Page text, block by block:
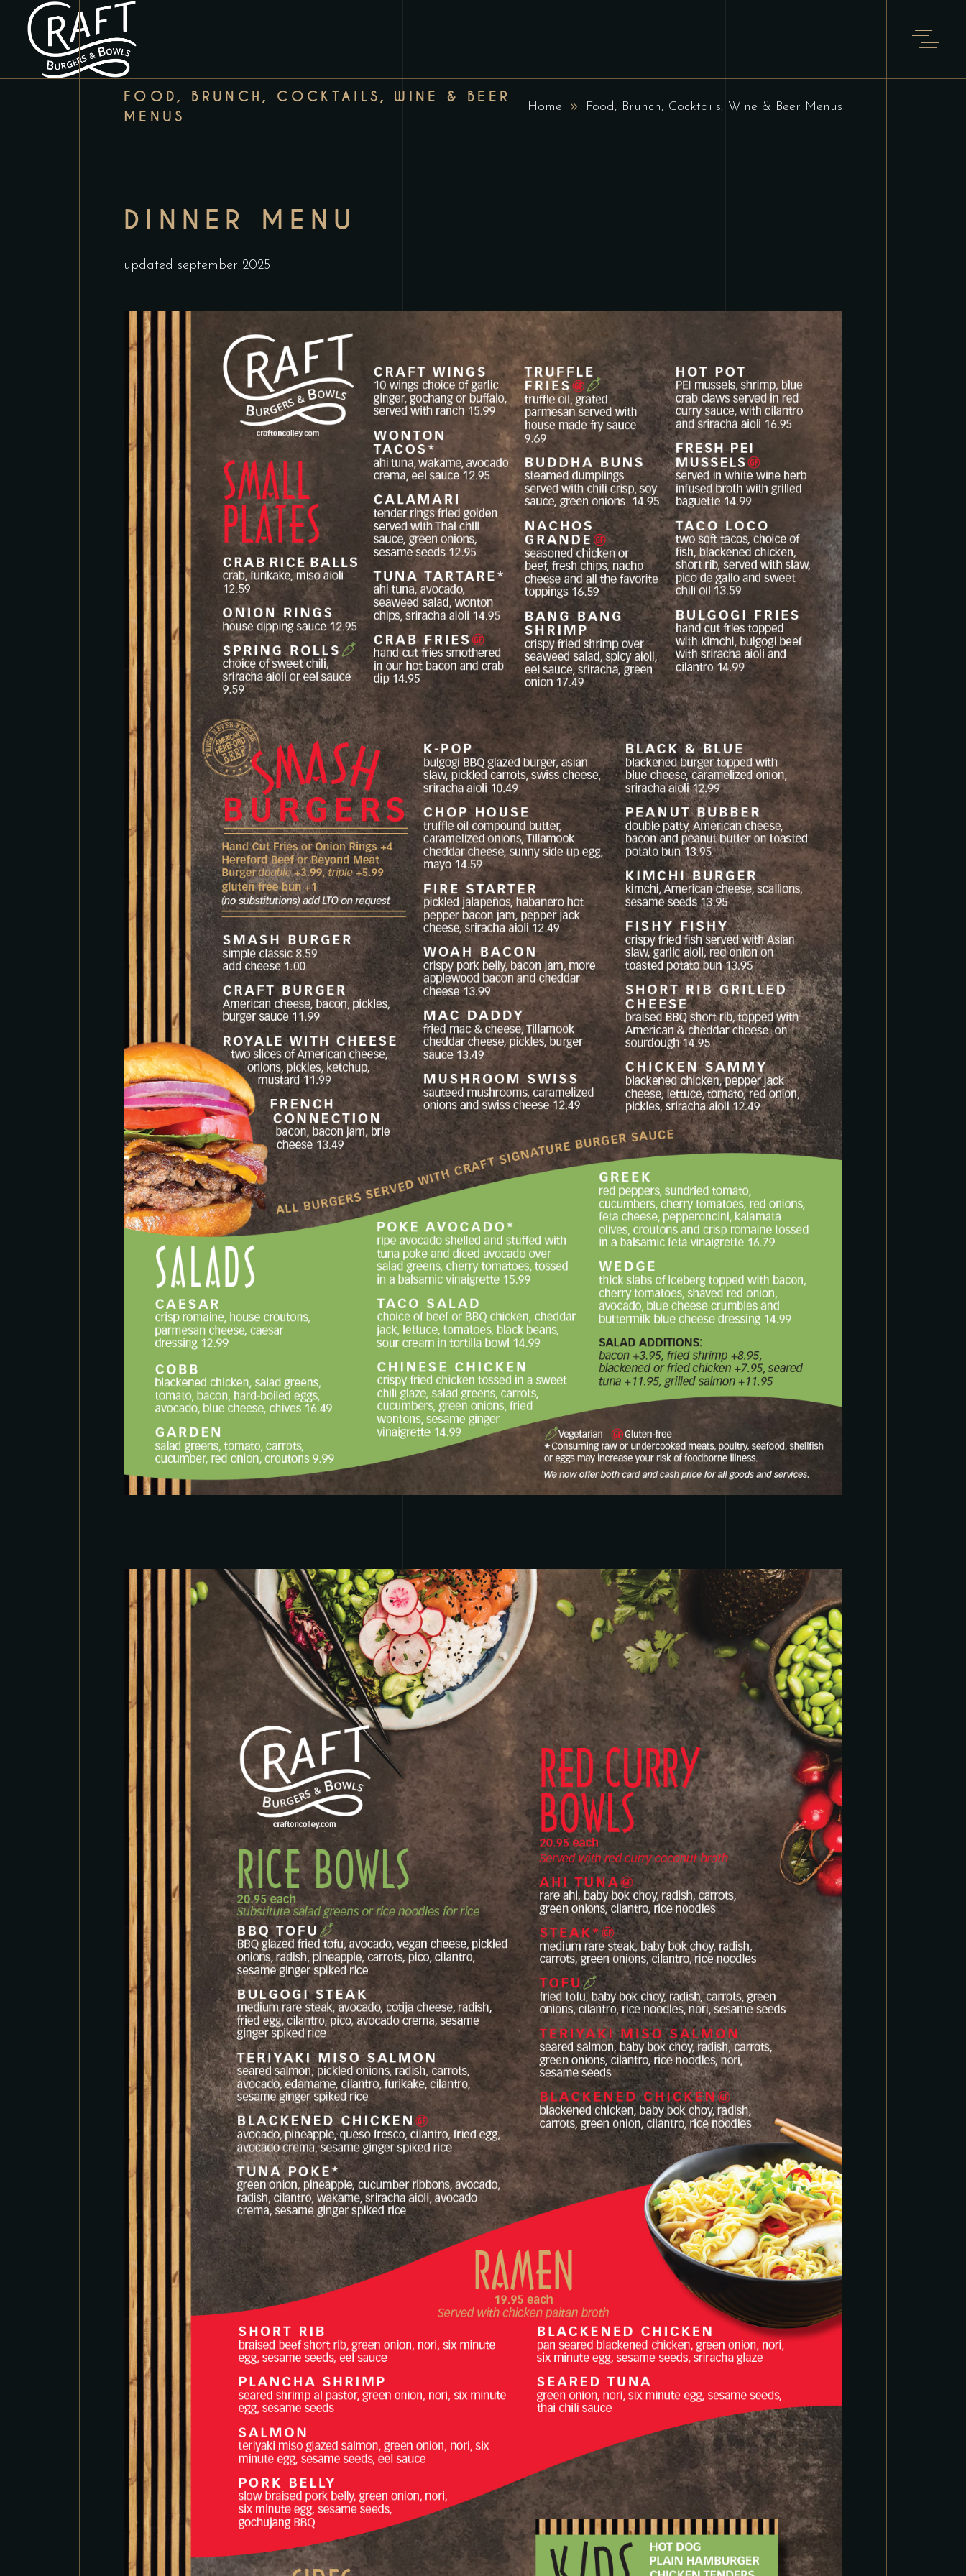
FOOD, BRUNCH, COCKTAILS, WINE & BEER
MENUS
Home Food, Brunch, Cocktails, Wine & Beer Menus
DINNER MENU
updated september 2025